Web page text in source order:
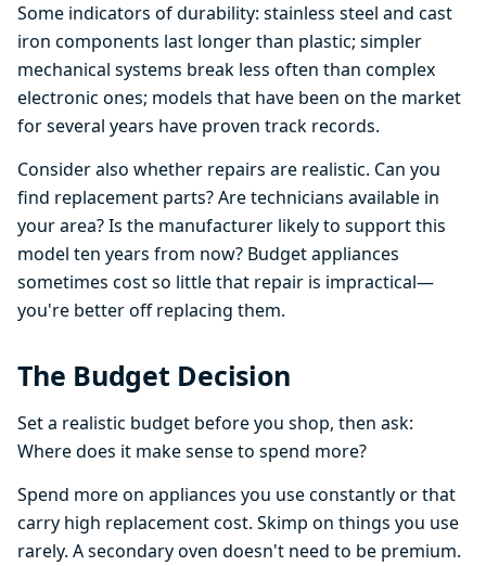
Some indicators of durability: stainless steel and cast
iron components last longer than plastic; simpler
mechanical systems break less often than complex
electronic ones; models that have been on the market
for several years have proven track records.
Consider also whether repairs are realistic. Can you
find replacement parts? Are technicians available in
your area? Is the manufacturer likely to support this
model ten years from now? Budget appliances
sometimes cost so little that repair is impractical—
you're better off replacing them.
The Budget Decision
Set a realistic budget before you shop, then ask:
Where does it make sense to spend more?
Spend more on appliances you use constantly or that
carry high replacement cost. Skimp on things you use
rarely. A secondary oven doesn't need to be premium.